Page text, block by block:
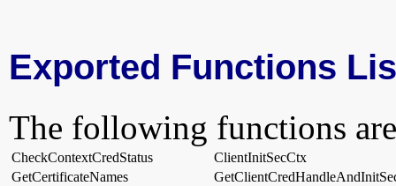
Exported Functions
The following functions
CheckContextCredStatus
ClientInitSecCtx
GetCertificateNames